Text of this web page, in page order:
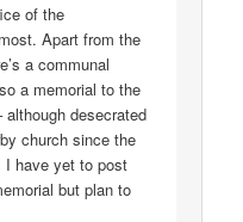
of the
Apart from the
a communal
a memorial to the
desecrated
church since the
I have yet to post
but plan to